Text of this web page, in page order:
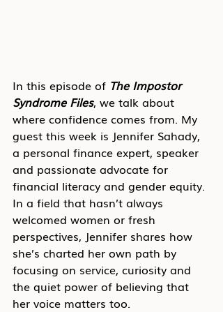
In this episode of The Impostor
Syndrome Files, we talk about
where confidence comes from. My
guest this week is Jennifer Sahady,
a personal finance expert, speaker
and passionate advocate for
financial literacy and gender equity.
In a field that hasn’t always
welcomed women or fresh
perspectives, Jennifer shares how
she’s charted her own path by
focusing on service, curiosity and
the quiet power of believing that
her voice matters too.